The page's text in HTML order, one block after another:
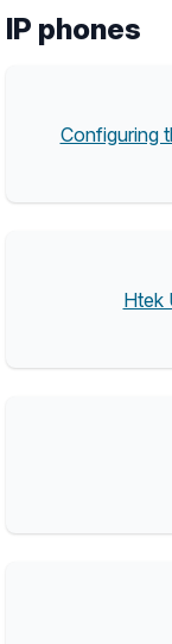
IP phones
Configuring
Htek